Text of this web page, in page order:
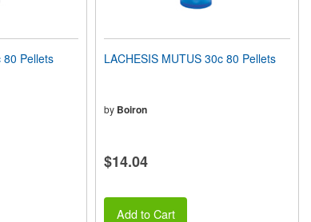
80 Pellets LACHESIS MUTUS 30c 80 Pellets
by Boiron
$14.04
Add to Cart